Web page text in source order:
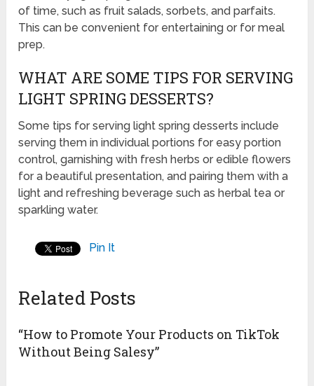
of time, such as fruit salads, sorbets, and parfaits.
This can be convenient for entertaining or for meal
prep.
WHAT ARE SOME TIPS FOR SERVING
LIGHT SPRING DESSERTS?
Some tips for serving light spring desserts include
serving them in individual portions for easy portion
control, garnishing with fresh herbs or edible flowers
for a beautiful presentation, and pairing them with a
light and refreshing beverage such as herbal tea or
sparkling water.
Pin It
Related Posts
“How to Promote Your Products on TikTok
Without Being Salesy”